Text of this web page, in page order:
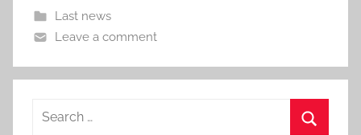
Last news
Leave a comment
Search